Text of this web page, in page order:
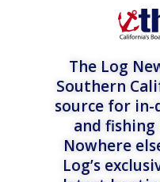
The Log
Southern
source for
and fishing
Nowhere
Log’s